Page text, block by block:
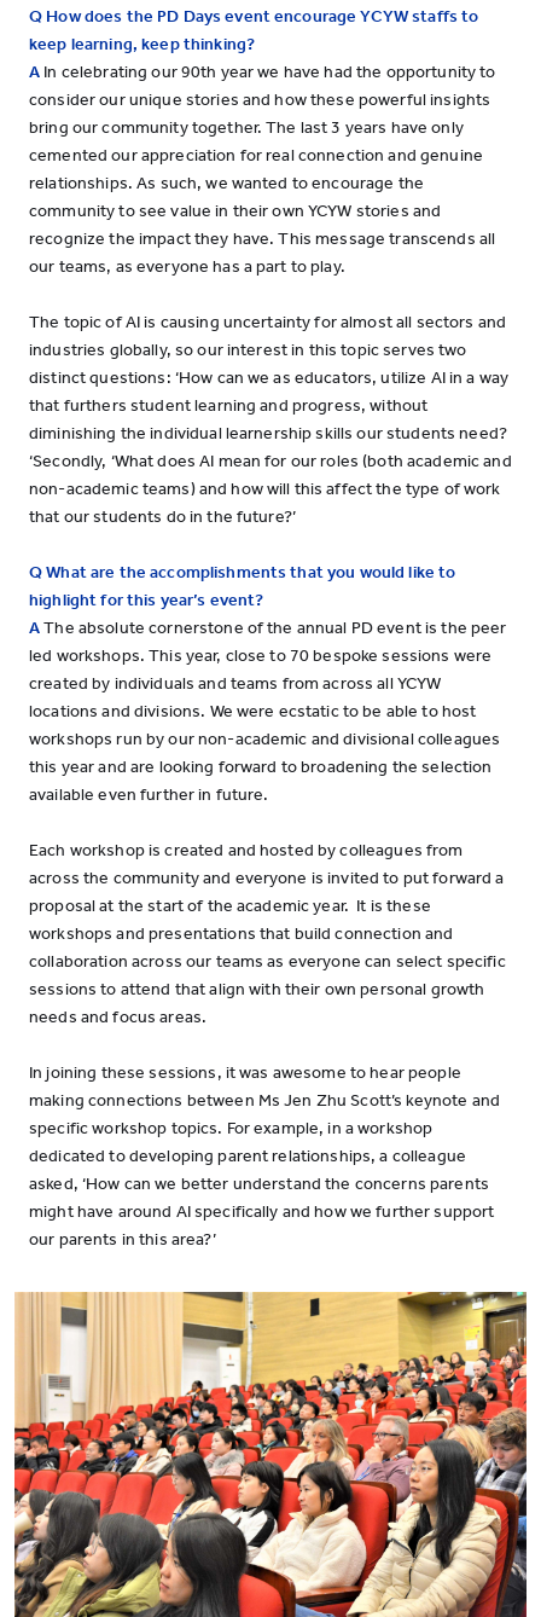
Q How does the PD Days event encourage YCYW staffs to
keep learning, keep thinking?
A In celebrating our 90th year we have had the opportunity to
consider our unique stories and how these powerful insights
bring our community together. The last 3 years have only
cemented our appreciation for real connection and genuine
relationships. As such, we wanted to encourage the
community to see value in their own YCYW stories and
recognize the impact they have. This message transcends all
our teams, as everyone has a part to play.
The topic of AI is causing uncertainty for almost all sectors and
industries globally, so our interest in this topic serves two
distinct questions: ‘How can we as educators, utilize AI in a way
that furthers student learning and progress, without
diminishing the individual learnership skills our students need?
‘Secondly, ‘What does AI mean for our roles (both academic and
non-academic teams) and how will this affect the type of work
that our students do in the future?’
Q What are the accomplishments that you would like to
highlight for this year’s event?
AThe absolute cornerstone of the annual PD event is the peer
led workshops. This year, close to 70 bespoke sessions were
created by individuals and teams from across all YCYW
locations and divisions. We were ecstatic to be able to host
workshops run by our non-academic and divisional colleagues
this year and are looking forward to broadening the selection
available even further in future.
Each workshop is created and hosted by colleagues from
across the community and everyone is invited to put forward a
proposal at the start of the academic year. It is these
workshops and presentations that build connection and
collaboration across our teams as everyone can select specific
sessions to attend that align with their own personal growth
needs and focus areas.
In joining these sessions, it was awesome to hear people
making connections between Ms Jen Zhu Scott’s keynote and
specific workshop topics. For example, in a workshop
dedicated to developing parent relationships, a colleague
asked, ‘How can we better understand the concerns parents
might have around AI specifically and how we further support
our parents in this area?’